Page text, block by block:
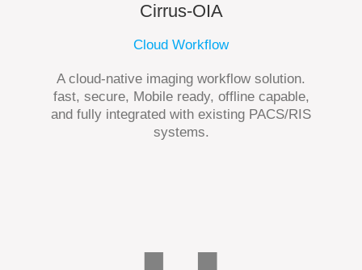
Cirrus-OIA
Cloud Workflow
A cloud-native imaging workflow solution.
fast, secure, Mobile ready, offline capable,
and fully integrated with existing PACS/RIS
systems.